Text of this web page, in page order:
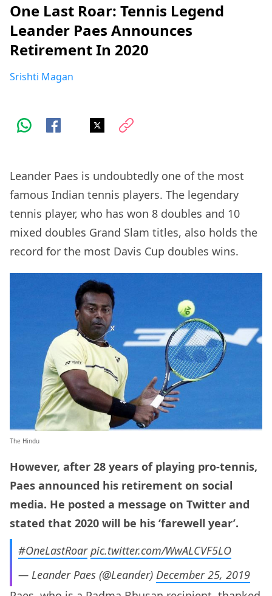
One Last Roar: Tennis Legend
Leander Paes Announces
Retirement In 2020
Srishti Magan
Leander Paes is undoubtedly one of the most
famous Indian tennis players. The legendary
tennis player, who has won 8 doubles and 10
mixed doubles Grand Slam titles, also holds the
record for the most Davis Cup doubles wins.
The Hindu
However, after 28 years of playing pro-tennis,
Paes announced his retirement on social
media. He posted a message on Twitter and
stated that 2020 will be his ‘farewell year’.
#OneLastRoar pic.twitter.com/WwALCVF5LO
— Leander Paes (@Leander) December 25, 2019